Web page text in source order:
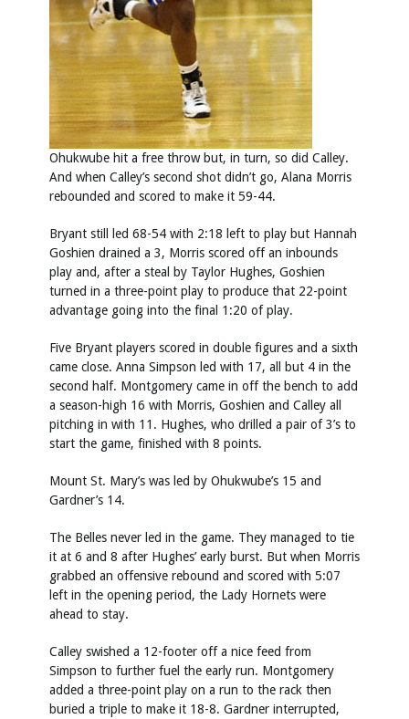
Ohukwube hit a free throw but, in turn, so did Calley.
And when Calley’s second shot didn’t go, Alana Morris
rebounded and scored to make it 59-44.
Bryant still led 68-54 with 2:18 left to play but Hannah
Goshien drained a 3, Morris scored off an inbounds
play and, after a steal by Taylor Hughes, Goshien
turned in a three-point play to produce that 22-point
advantage going into the final 1:20 of play.
Five Bryant players scored in double figures and a sixth
came close. Anna Simpson led with 17, all but 4 in the
second half. Montgomery came in off the bench to add
a season-high 16 with Morris, Goshien and Calley all
pitching in with 11. Hughes, who drilled a pair of 3’s to
start the game, finished with 8 points.
Mount St. Mary’s was led by Ohukwube’s 15 and
Gardner’s 14.
The Belles never led in the game. They managed to tie
it at 6 and 8 after Hughes’ early burst. But when Morris
grabbed an offensive rebound and scored with 5:07
left in the opening period, the Lady Hornets were
ahead to stay.
Calley swished a 12-footer off a nice feed from
Simpson to further fuel the early run. Montgomery
added a three-point play on a run to the rack then
buried a triple to make it 18-8. Gardner interrupted,